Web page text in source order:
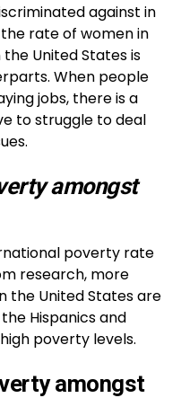
against in
rate of women in
United States is
When people
jobs, there is a
to struggle to deal
amongst
poverty rate
research, more
the United States are
Hispanics and
poverty levels.
amongst